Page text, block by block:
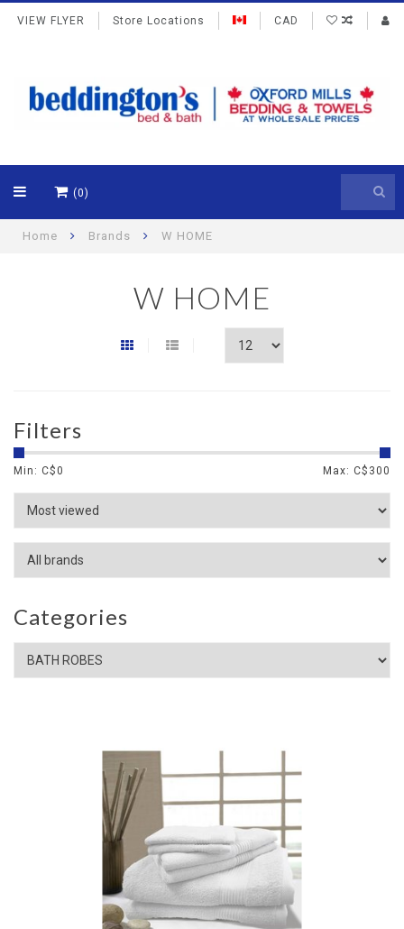
VIEW FLYER Store Locations CAD
(0)
Home Brands W HOME
W HOME
Filters
Min: C$0 Max: C$ 300
Categories